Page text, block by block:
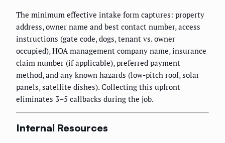
The minimum effective intake form captures: property
address, owner name and best contact number, access
instructions (gate code, dogs, tenant vs. owner
occupied), HOA management company name, insurance
claim number (if applicable), preferred payment
method, and any known hazards (low-pitch roof, solar
panels, satellite dishes). Collecting this upfront
eliminates 3–5 callbacks during the job.
Internal Resources